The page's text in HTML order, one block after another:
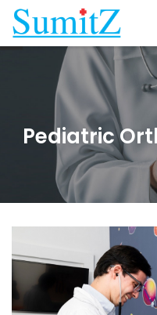
Pediatric